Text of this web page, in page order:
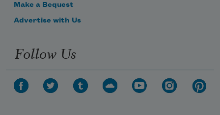
Make a Bequest
Advertise with Us
Follow Us